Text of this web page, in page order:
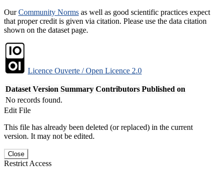
OurCommunity Norms as well as good scientific practices expect
that proper credit is given via citation. Please use the data citation
shown on the dataset page.
Licence Ouverte / Open Licence 2.0
Dataset Version Summary Contributors Published on
No records found.
Edit File
This file has already been deleted (or replaced) in the current
version. It may not be edited.
Close
Restrict Access